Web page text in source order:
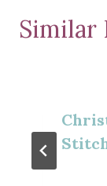
Similar